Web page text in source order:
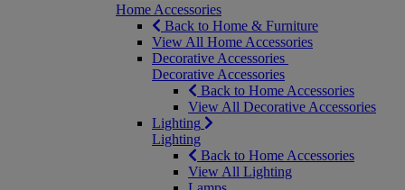
Home Accessories
Back to Home & Furniture
View All Home Accessories
Decorative Accessories
Decorative Accessories
Back to Home Accessories
View All Decorative Accessories
Lighting
Lighting
Back to Home Accessories
View All Lighting